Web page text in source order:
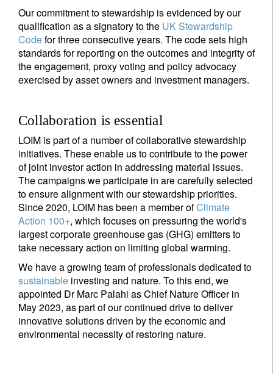
Our commitment to stewardship is evidenced by our
qualification as a signatory to the UK Stewardship
Codefor three consecutive years. The code sets high
standards for reporting on the outcomes and integrity of
the engagement, proxy voting and policy advocacy
exercised by asset owners and investment managers.
Collaboration is essential
LOIM is part of a number of collaborative stewardship
initiatives. These enable us to contribute to the power
of joint investor action in addressing material issues.
The campaigns we participate in are carefully selected
to ensure alignment with our stewardship priorities.
Since 2020, LOIM has been a member ofClimate
Action 100+, which focuses on pressuring the world's
largest corporate greenhouse gas (GHG) emitters to
take necessary action on limiting global warming.
We have a growing team of professionals dedicated to
sustainable investing and nature. To this end, we
appointed Dr Marc Palahi as Chief Nature Officer in
May 2023, as part of our continued drive to deliver
innovative solutions driven by the economic and
environmental necessity of restoring nature.